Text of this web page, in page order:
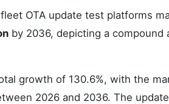
OTA update test platforms
by 2036, depicting a compound
growth of 130.6%, with the
2026 and 2036. The